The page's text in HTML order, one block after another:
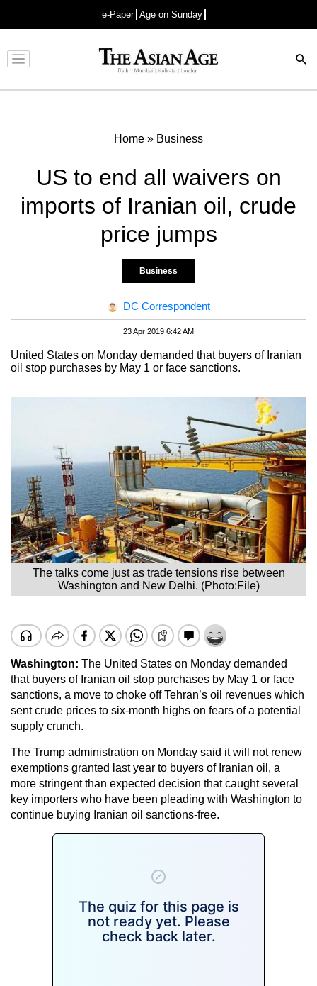
e-Paper Age on Sunday
Advertisement
Home » Business
US to end all waivers on
imports of Iranian oil, crude
price jumps
Business
DC Correspondent
23 Apr 2019 6:42 AM
United States on Monday demanded that buyers of Iranian
oil stop purchases by May 1 or face sanctions.
The talks come just as trade tensions rise between
Washington and New Delhi. (Photo:File)
Washington: The United States on Monday demanded
that buyers of Iranian oil stop purchases by May 1 or face
sanctions, a move to choke off Tehran’s oil revenues which
sent crude prices to six-month highs on fears of a potential
supply crunch.
The Trump administration on Monday said it will not renew
exemptions granted last year to buyers of Iranian oil, a
more stringent than expected decision that caught several
key importers who have been pleading with Washington to
continue buying Iranian oil sanctions-free.